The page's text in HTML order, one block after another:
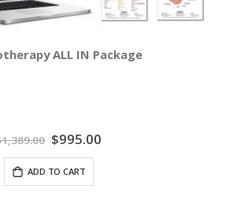
ALL IN Package
Special
Price
$995.00
ADD TO CART